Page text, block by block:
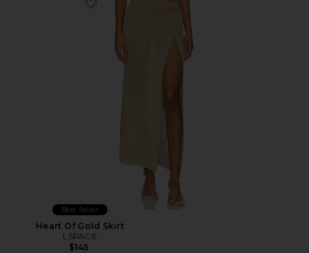
Favorite Heart Of Gold Skirt
Best Seller
Heart Of Gold Skirt
LSPACE
$145